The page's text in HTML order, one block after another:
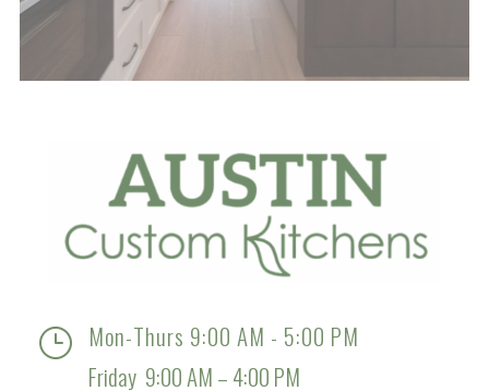
} Mon-Thurs 9:00 AM - 5:00 PM
Friday 9:00 AM – 4:00 PM